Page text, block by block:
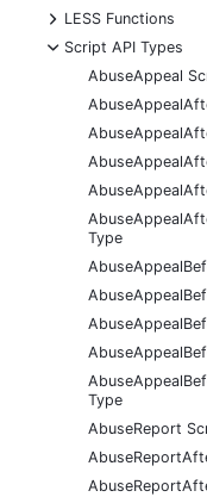
+
LESS Functions
-
Script API Types
AbuseAppeal
Type
Type
AbuseReport